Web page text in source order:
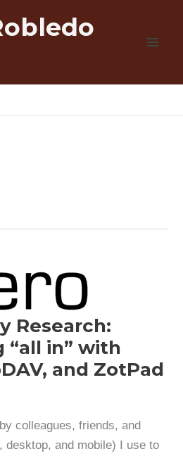
Research:
“all in” with
and ZotPad
colleagues, friends, and
desktop, and mobile) I use to